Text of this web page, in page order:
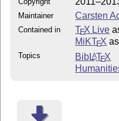
Maintainer Carsten
Contained in TEX Live
MiKTEX
Topics BibLATEX